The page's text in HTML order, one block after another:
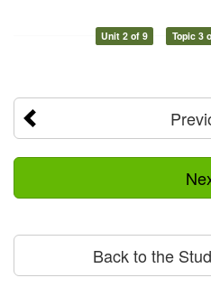
Unit 2 of 9 Topic 3
Back to the